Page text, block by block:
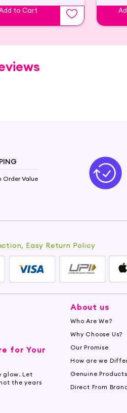
to Cart
Order Value
Easy Return Policy
for Your
glow. Let
the years
About us
Who Are We?
Why Choose Us?
Our Promise
How are we
Genuine Products
Direct From